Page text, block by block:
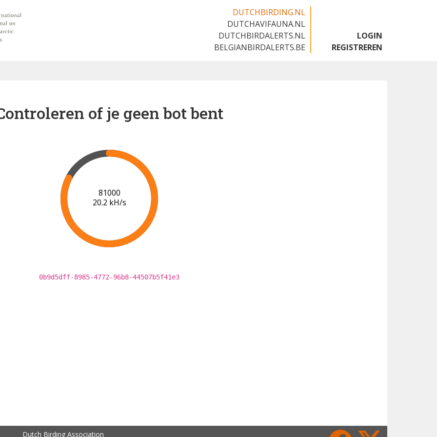
DUTCHBIRDING.NL
DUTCHAVIFAUNA.NL
DUTCHBIRDALERTS.NL
BELGIANBIRDALERTS.BE
LOGIN
REGISTREREN
of je geen bot bent
88000
20.7 kH/s
0b9d5dff-8985-4772-96b8-44507b5f41e3
Dutch Birding Association